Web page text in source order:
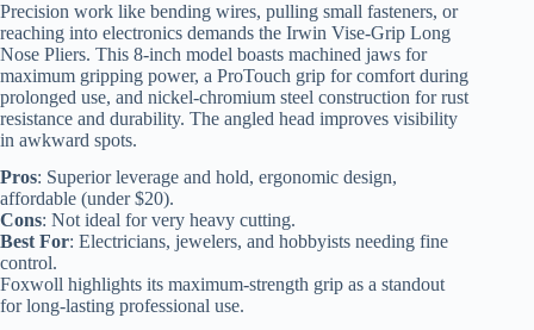
Precision work like bending wires, pulling small fasteners, or
reaching into electronics demands the Irwin Vise-Grip Long
Nose Pliers. This 8-inch model boasts machined jaws for
maximum gripping power, a ProTouch grip for comfort during
prolonged use, and nickel-chromium steel construction for rust
resistance and durability. The angled head improves visibility
in awkward spots.
Pros: Superior leverage and hold, ergonomic design,
affordable (under $20).
Cons: Not ideal for very heavy cutting.
Best For: Electricians, jewelers, and hobbyists needing fine
control.
Foxwoll highlights its maximum-strength grip as a standout
for long-lasting professional use.